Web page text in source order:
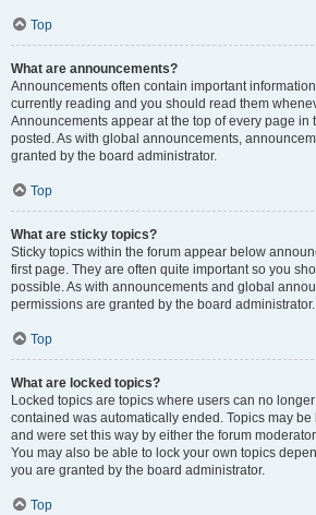
Top
What are announcements?
Announcements often contain important
currently reading and you should read them
Announcements appear at the top of every page in
posted. As with global announcements,
granted by the board administrator.
Top
What are sticky topics?
Sticky topics within the forum appear below
first page. They are often quite important so you
possible. As with announcements and global
permissions are granted by the board administrator.
Top
What are locked topics?
Locked topics are topics where users can no
contained was automatically ended. Topics may
and were set this way by either the forum
You may also be able to lock your own topics
you are granted by the board administrator.
Top